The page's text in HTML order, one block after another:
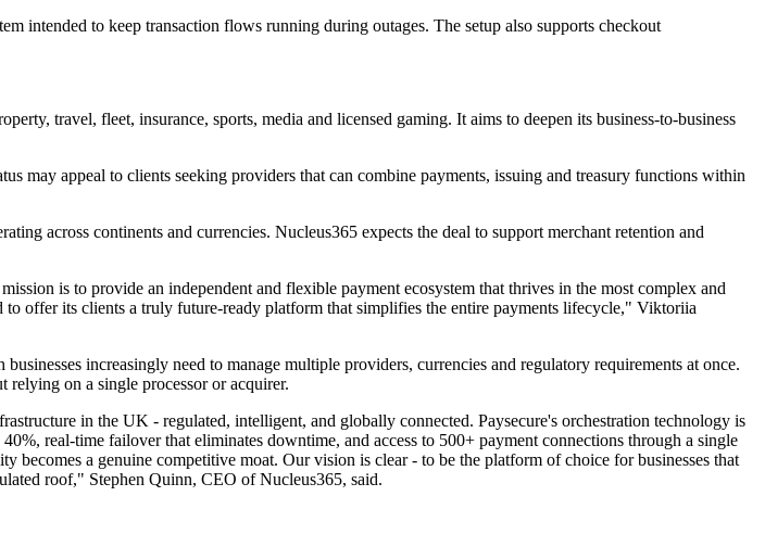
intended to keep transaction flows running during outages. The setup also supports checkout
travel, fleet, insurance, sports, media and licensed gaming. It aims to deepen its business-to-business
may appeal to clients seeking providers that can combine payments, issuing and treasury functions within
across continents and currencies. Nucleus365 expects the deal to support merchant retention and
is to provide an independent and flexible payment ecosystem that thrives in the most complex and
offer its clients a truly future-ready platform that simplifies the entire payments lifecycle," Viktoriia
increasingly need to manage multiple providers, currencies and regulatory requirements at once.
on a single processor or acquirer.
in the UK - regulated, intelligent, and globally connected. Paysecure's orchestration technology is
real-time failover that eliminates downtime, and access to 500+ payment connections through a single
becomes a genuine competitive moat. Our vision is clear - to be the platform of choice for businesses that
roof," Stephen Quinn, CEO of Nucleus365, said.